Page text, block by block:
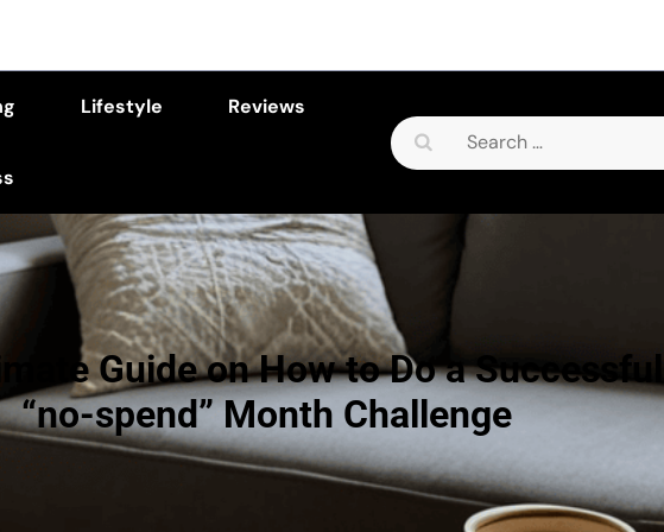
Lifestyle Reviews
Search
for:
Guide on How to Do a Successful
“no-spend” Month Challenge